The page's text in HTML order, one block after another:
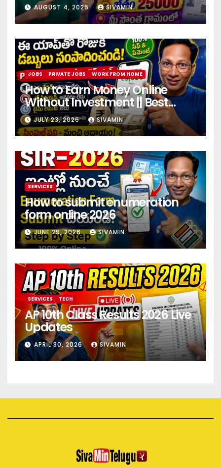
AUGUST 4, 2026 SIVAMIN
JOBS PRIVATE JOBS WORK FROM HOME
How to Earn Money Online
Without Investment || Best
online earning app without
investment 2026
JULY 23, 2026 SIVAMIN
SERVICES
How to submit enumeration
form online 2026
JUNE 29, 2026 SIVAMIN
SERVICES TECH
AP 10th Class Results 2026 Live
Updates
APRIL 30, 2026 SIVAMIN